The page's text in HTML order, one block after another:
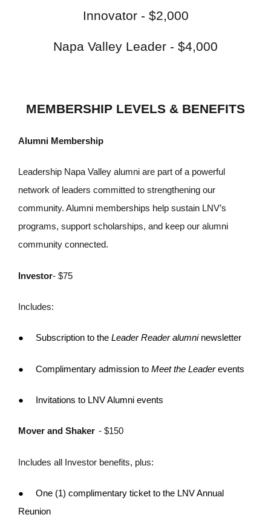
Innovator - $2,000
Napa Valley Leader - $4,000
MEMBERSHIP LEVELS & BENEFITS
Alumni Membership
Leadership Napa Valley alumni are part of a powerful
network of leaders committed to strengthening our
community. Alumni memberships help sustain LNV’s
programs, support scholarships, and keep our alumni
community connected.
Investor- $75
Includes:
● Subscription to the Leader Reader alumninewsletter
● Complimentary admission to Meet the Leaderevents
● Invitations to LNV Alumni events
Mover and Shaker - $150
Includes all Investor benefits, plus:
●
One (1) complimentary ticket to the LNV Annual
Reunion